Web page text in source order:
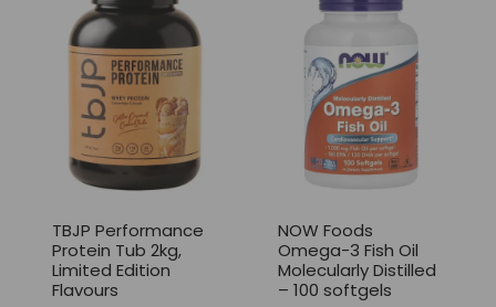
TBJP Performance
Protein Tub 2kg,
Limited Edition
Flavours
NOW Foods
Omega-3 Fish Oil
Molecularly Distilled
– 100 softgels